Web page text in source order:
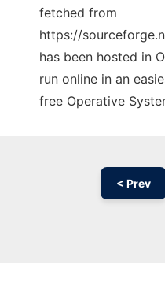
fetched from
https://
has been hosted in
run online in an
free Operative
< Prev